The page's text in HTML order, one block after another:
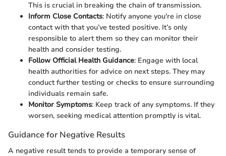
This is crucial in breaking the chain of transmission.
Inform Close Contacts: Notify anyone you're in close
contact with that you’ve tested positive. It’s only
responsible to alert them so they can monitor their
health and consider testing.
Follow Official Health Guidance: Engage with local
health authorities for advice on next steps. They may
conduct further testing or checks to ensure surrounding
individuals remain safe.
Monitor Symptoms: Keep track of any symptoms. If they
worsen, seeking medical attention promptly is vital.
Guidance for Negative Results
A negative result tends to provide a temporary sense of